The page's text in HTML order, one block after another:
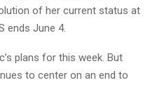
of her current status at
ends June 4.
plans for this week. But
to center on an end to